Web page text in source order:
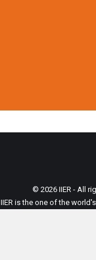
© 2026 IIER - All
IIER is the one of the